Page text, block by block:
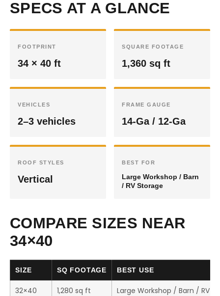
SPECS AT A GLANCE
FOOTPRINT
34 × 40 ft
SQUARE FOOTAGE
1,360 sq ft
VEHICLES
2–3 vehicles
FRAME GAUGE
14-Ga / 12-Ga
ROOF STYLES
Vertical
BEST FOR
Large Workshop / Barn
/ RV Storage
COMPARE SIZES NEAR
34×40
SIZE SQ FOOTAGE BEST USE
32×40 1,280 sq ft Large Workshop / Barn / RV